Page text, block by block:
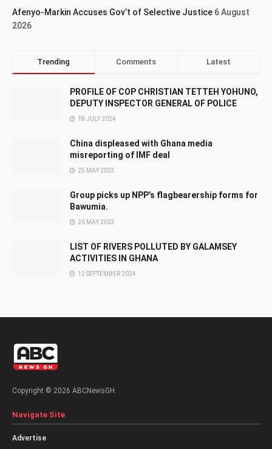
Afenyo-Markin Accuses Gov’t of Selective Justice 6 August
2026
Trending Comments Latest
PROFILE OF COP CHRISTIAN TETTEH YOHUNO,
DEPUTY INSPECTOR GENERAL OF POLICE
18 JULY 2024
China displeased with Ghana media
misreporting of IMF deal
25 MAY 2023
Group picks up NPP’s flagbearership forms for
Bawumia.
26 MAY 2023
LIST OF RIVERS POLLUTED BY GALAMSEY
ACTIVITIES IN GHANA
12 SEPTEMBER 2024
Copyright © 2026 ABCNewsGH.
Navigate Site
Advertise